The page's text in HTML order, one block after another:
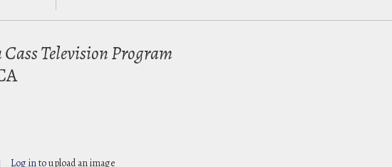
Cass Television Program
Log into upload an image